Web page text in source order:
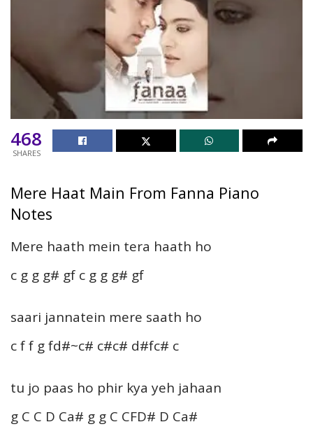
468
SHARES
Mere Haat Main From Fanna Piano
Notes
Mere haath mein tera haath ho
c g g g# gf c g g g# gf
saari jannatein mere saath ho
c f f g fd#~c# c#c# d#fc# c
tu jo paas ho phir kya yeh jahaan
g C C D Ca# g g C CFD# D Ca#